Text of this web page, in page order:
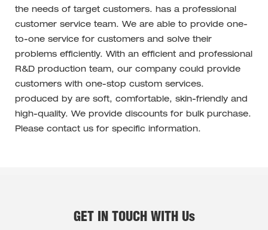
the needs of target customers. has a professional
customer service team. We are able to provide one-
to-one service for customers and solve their
problems efficiently. With an efficient and professional
R&D production team, our company could provide
customers with one-stop custom services.
produced by are soft, comfortable, skin-friendly and
high-quality. We provide discounts for bulk purchase.
Please contact us for specific information.
GET IN TOUCH WITH Us